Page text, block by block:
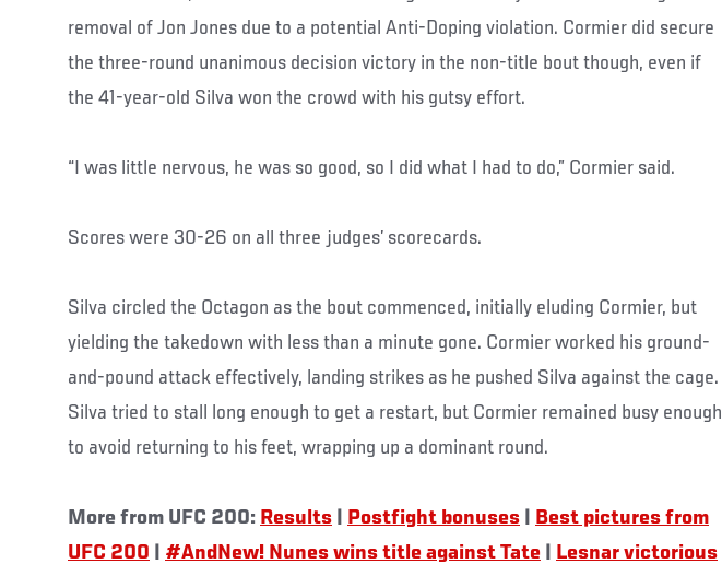
removal of Jon Jones due to a potential Anti-Doping violation. Cormier did secure
the three-round unanimous decision victory in the non-title bout though, even if
the 41-year-old Silva won the crowd with his gutsy effort.
“I was little nervous, he was so good, so I did what I had to do,” Cormier said.
Scores were 30-26 on all three judges’ scorecards.
Silva circled the Octagon as the bout commenced, initially eluding Cormier, but
yielding the takedown with less than a minute gone. Cormier worked his ground-
and-pound attack effectively, landing strikes as he pushed Silva against the cage.
Silva tried to stall long enough to get a restart, but Cormier remained busy enough
to avoid returning to his feet, wrapping up a dominant round.
More from UFC 200: Results Postfight bonuses
Best pictures from
UFC 200
#AndNew! Nunes wins title against Tate
Lesnar victorious